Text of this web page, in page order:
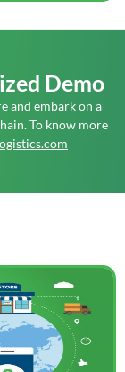
Demo
and embark on a
To know more